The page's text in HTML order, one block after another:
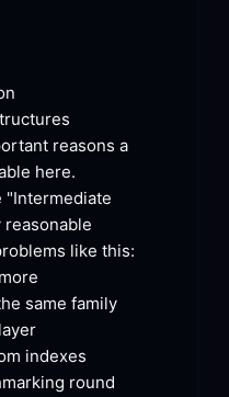
reasons a
here.
"Intermediate
like this:
more
same family
layer
indexes
round